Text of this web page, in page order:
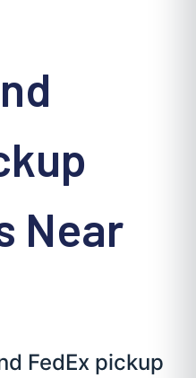
Near
FedEx pickup